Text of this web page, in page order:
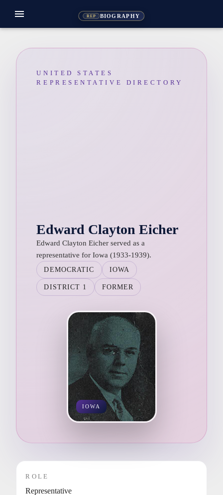
REP BIOGRAPHY
menu
UNITED STATES
REPRESENTATIVE DIRECTORY
Edward Clayton Eicher
Edward Clayton Eicher served as a
representative for Iowa (1933-1939).
DEMOCRATIC IOWA
DISTRICT 1 FORMER
IOWA
ROLE
Representative